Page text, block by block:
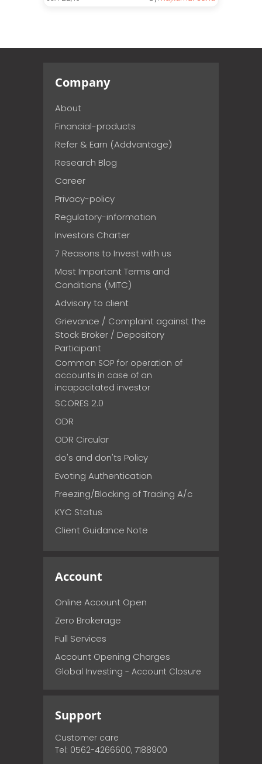
Company
About
Financial-products
Refer & Earn (Addvantage)
Research Blog
Career
Privacy-policy
Regulatory-information
Investors Charter
7 Reasons to Invest with us
Most Important Terms and
Conditions (MITC)
Advisory to client
Grievance / Complaint against the
Stock Broker / Depository
Participant
Common SOP for operation of
accounts in case of an
incapacitated investor
SCORES 2.0
ODR
ODR Circular
do's and don'ts Policy
Evoting Authentication
Freezing/Blocking of Trading A/c
KYC Status
Client Guidance Note
Account
Online Account Open
Zero Brokerage
Full Services
Account Opening Charges
Global Investing - Account Closure
Support
Customer care
Tel: 0562-4266600, 7188900